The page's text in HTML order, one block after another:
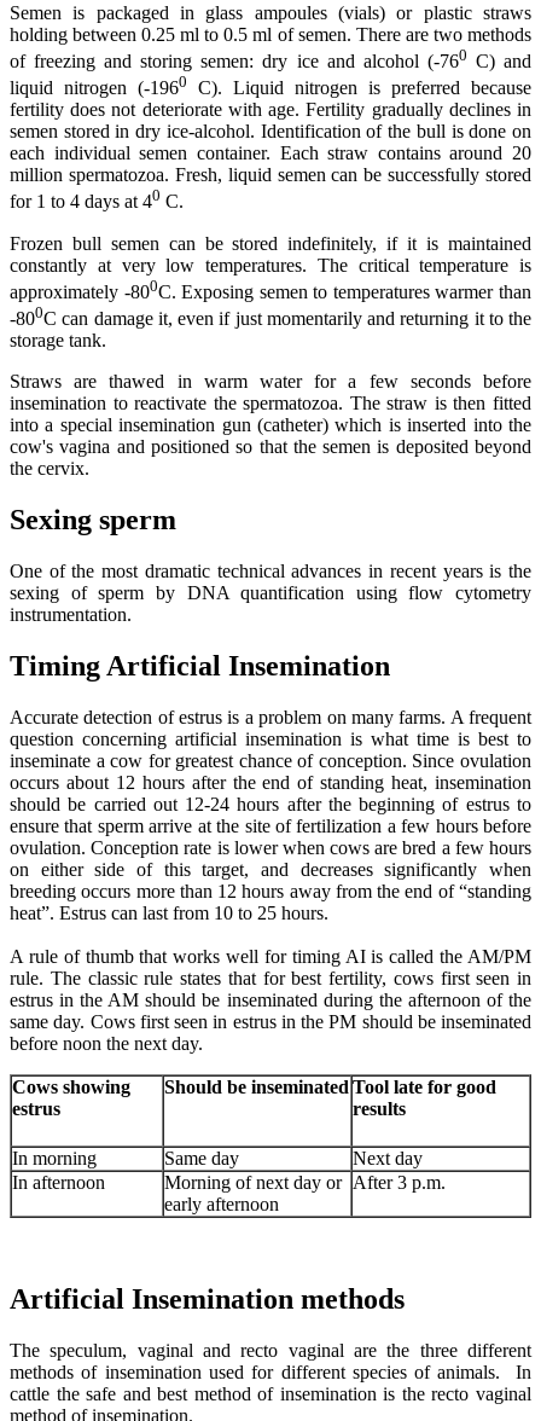
Semen is packaged in glass ampoules (vials) or plastic straws
holding between 0.25 ml to 0.5 ml of semen. There are two methods
of freezing and storing semen: dry ice and alcohol (-760 C) and
liquid nitrogen (-1960
C). Liquid nitrogen is preferred because
fertility does not deteriorate with age. Fertility gradually declines in
semen stored in dry ice-alcohol. Identification of the bull is done on
each individual semen container. Each straw contains around 20
million spermatozoa. Fresh, liquid semen can be successfully stored
for 1 to 4 days at 40 C.
Frozen bull semen can be stored indefinitely, if it is maintained
constantly at very low temperatures. The critical temperature is
approximately -800C. Exposing semen to temperatures warmer than
-800C can damage it, even if just momentarily and returning it to the
storage tank.
Straws are thawed in warm water for a few seconds before
insemination to reactivate the spermatozoa. The straw is then fitted
into a special insemination gun (catheter) which is inserted into the
cow's vagina and positioned so that the semen is deposited beyond
the cervix.
Sexing sperm
One of the most dramatic technical advances in recent years is the
sexing of sperm by DNA quantification using flow cytometry
instrumentation.
Timing Artificial Insemination
Accurate detection of estrus is a problem on many farms. A frequent
question concerning artificial insemination is what time is best to
inseminate a cow for greatest chance of conception. Since ovulation
occurs about 12 hours after the end of standing heat, insemination
should be carried out 12-24 hours after the beginning of estrus to
ensure that sperm arrive at the site of fertilization a few hours before
ovulation. Conception rate is lower when cows are bred a few hours
on either side of this target, and decreases significantly when
breeding occurs more than 12 hours away from the end of “standing
heat”. Estrus can last from 10 to 25 hours.
A rule of thumb that works well for timing AI is called the AM/PM
rule. The classic rule states that for best fertility, cows first seen in
estrus in the AM should be inseminated during the afternoon of the
same day. Cows first seen in estrus in the PM should be inseminated
before noon the next day.
Cows showing
estrus
Should be inseminated Tool late for good
results
In morning Same day
Next day
In afternoon
Morning of next day or
early afternoon
After 3 p.m.
Artificial Insemination methods
The speculum, vaginal and recto vaginal are the three different
methods of insemination used for different species of animals. In
cattle the safe and best method of insemination is the recto vaginal
method of insemination.